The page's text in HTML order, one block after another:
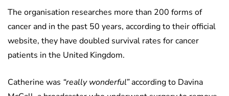
The organisation researches more than 200 forms of
cancer and in the past 50 years, according to their official
website, they have doubled survival rates for cancer
patients in the United Kingdom.
Catherine was “really wonderful”according to Davina